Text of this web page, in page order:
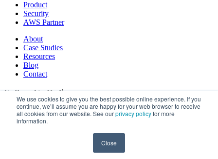
We use cookies to give you the best possible online experience. If you
continue, we’ll assume you are happy for your web browser to receive
all cookies from our website. See ourprivacy policyfor more
information.
Close
Product
Security
AWS Partner
About
Case Studies
Resources
Blog
Contact
Follow Us Online
LinkedIn